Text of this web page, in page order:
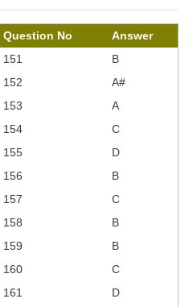
Question No
Answer
151
B
152
A#
153
A
154
C
155
D
156
B
157
C
158
B
159
B
160
C
161
D